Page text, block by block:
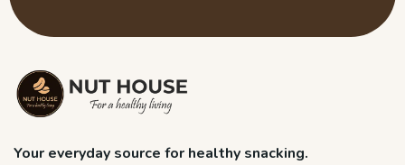
Your everyday source for healthy snacking.